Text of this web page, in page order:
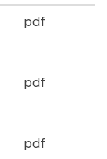
pdf
pdf
pdf